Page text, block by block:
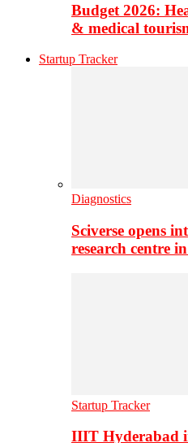
Budget 2026:
& medical
Startup Tracker
Diagnostics
Sciverse opens
research centre
Startup Tracker
IIIT Hyderabad